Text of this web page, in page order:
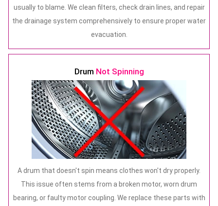
usually to blame. We clean filters, check drain lines, and repair
the drainage system comprehensively to ensure proper water
evacuation.
Drum Not Spinning
A drum that doesn't spin means clothes won't dry properly.
This issue often stems from a broken motor, worn drum
bearing, or faulty motor coupling. We replace these parts with